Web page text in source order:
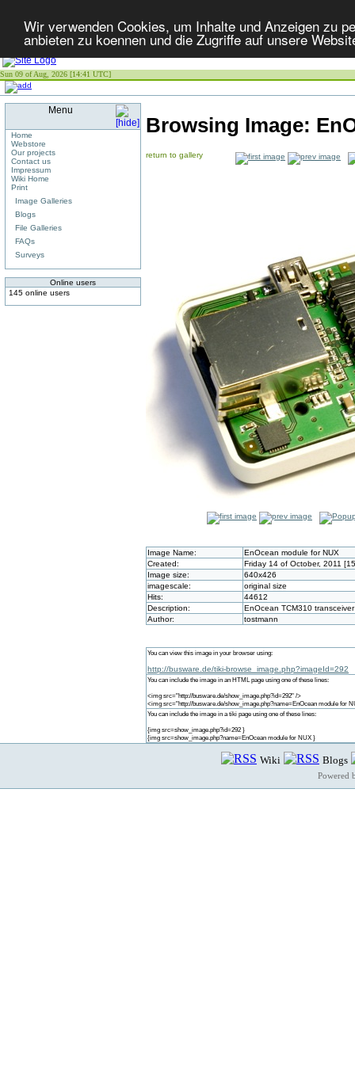
Wir verwenden Cookies, um Inhalte und Anzeigen zu
anbieten zu koennen und die Zugriffe auf unsere
Sun 09 of Aug, 2026 [14:41 UTC]
Menu
Home
Webstore
Our projects
Contact us
Impressum
Wiki Home
Print
Image Galleries
Blogs
File Galleries
FAQs
Surveys
Online users
145 online users
Browsing Image:
return to gallery
Image Name:
EnOcean module for NUX
Created:
Friday 14 of October, 2011
Image size:
640x426
imagescale:
original size
Hits:
44612
Description:
EnOcean TCM310
Author:
tostmann
You can view this image in your browser using:
http://busware.de/tiki-browse_image.php?imageId=292
You can include the image in an HTML page using one of these lines:
<img src="http://busware.de/show_image.php?id=292" />
<img src="http://busware.de/show_image.php?name=EnOcean module for
You can include the image in a tiki page using one of these lines:
{img src=show_image.php?id=292 }
{img src=show_image.php?name=EnOcean module for NUX }
Wiki Blogs
Powered